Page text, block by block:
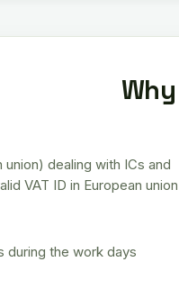
dealing with ICs and
VAT ID in European union
during the work days